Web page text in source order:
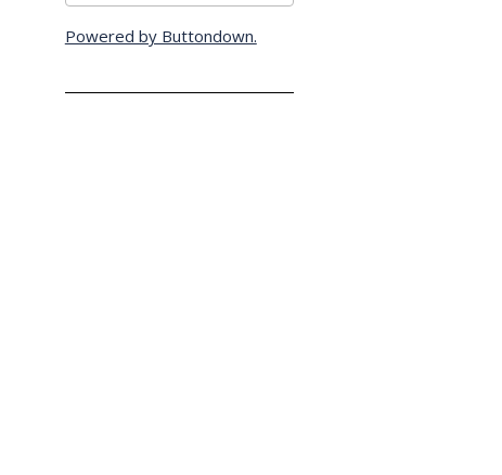
Powered by Buttondown.